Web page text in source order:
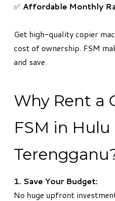
✅ Affordable Monthly
Get high-quality copier
cost of ownership. FSM
and save.
Why Rent a
FSM in Hulu
1. Save Your Budget:
No huge upfront